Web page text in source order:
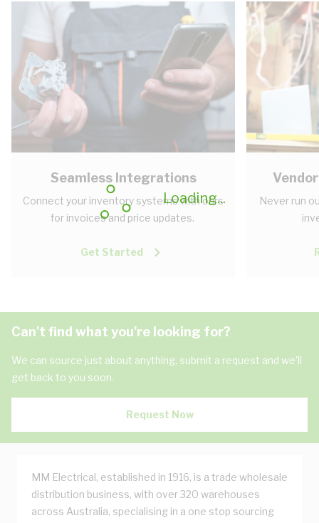
Loading...
Seamless Integrations
Connect your inventory systems with ours
for invoices and price updates.
Get Started
Never run
Can't find what you're looking for?
We can source just about anything, submit a request and we'll
get back to you soon.
Request Now
MM Electrical, established in 1916, is a trade wholesale
distribution business, with over 320 warehouses
across Australia, specialising in a one stop sourcing